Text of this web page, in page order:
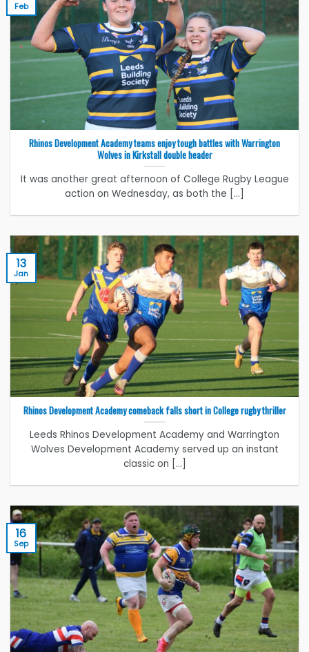
Rhinos Development Academy teams enjoy tough battles with Warrington
Wolves in Kirkstall double header
It was another great afternoon of College Rugby League
action on Wednesday, as both the [...]
Feb
Rhinos Development Academy comeback falls short in College rugby thriller
Leeds Rhinos Development Academy and Warrington
Wolves Development Academy served up an instant
classic on [...]
13
Jan
16
Sep